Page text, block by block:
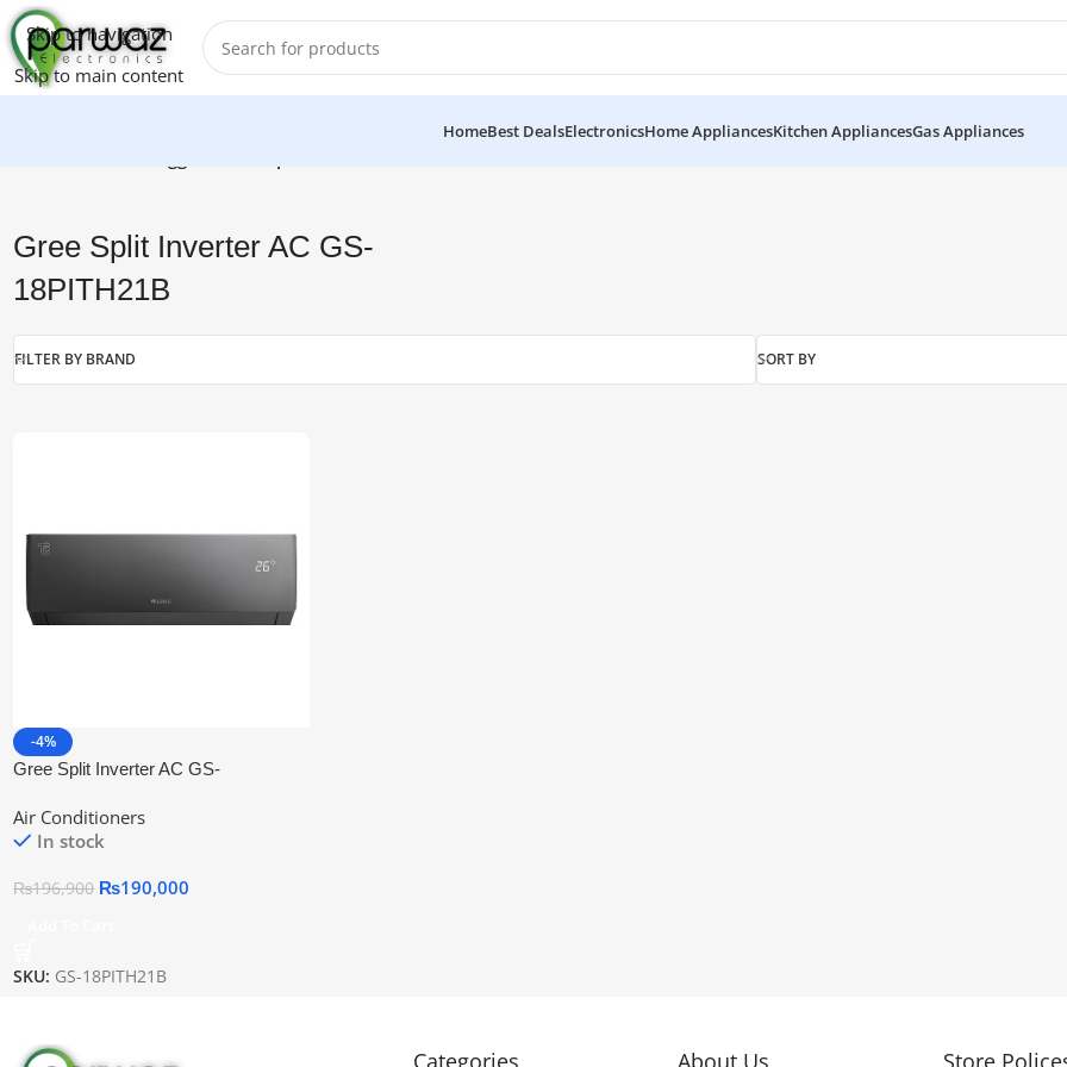
Skip to navigation
Skip to main content
HomeBest DealsElectronicsHome AppliancesKitchen AppliancesGas Appliances
Gree Split Inverter AC GS-
18PITH21B
FILTER BY BRAND SORT BY
-4%
Gree Split Inverter AC GS-
Air Conditioners
In stock
₨196,900 ₨190,000
SKU: GS-18PITH21B
Categories About Us Store